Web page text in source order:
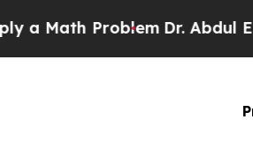
Dr. Abdul El-Sayed on